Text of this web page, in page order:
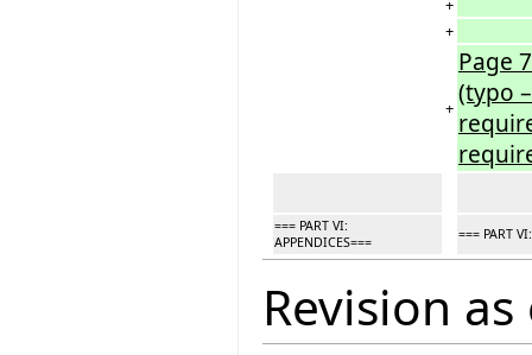
+
+
Page
(typo
=== PART VI:
APPENDICES===
=== PART
Revision